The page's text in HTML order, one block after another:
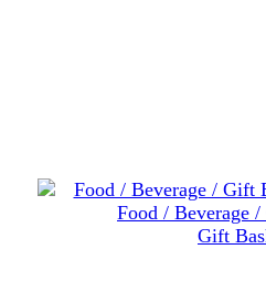
Food / Beverage
Gift